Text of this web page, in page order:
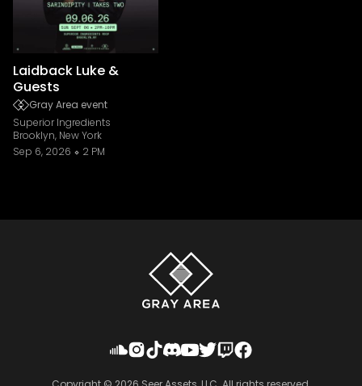
Laidback Luke &
Guests
Gray Area event
Superior Ingredients
Brooklyn, New York
Sep 6, 2026
2 PM